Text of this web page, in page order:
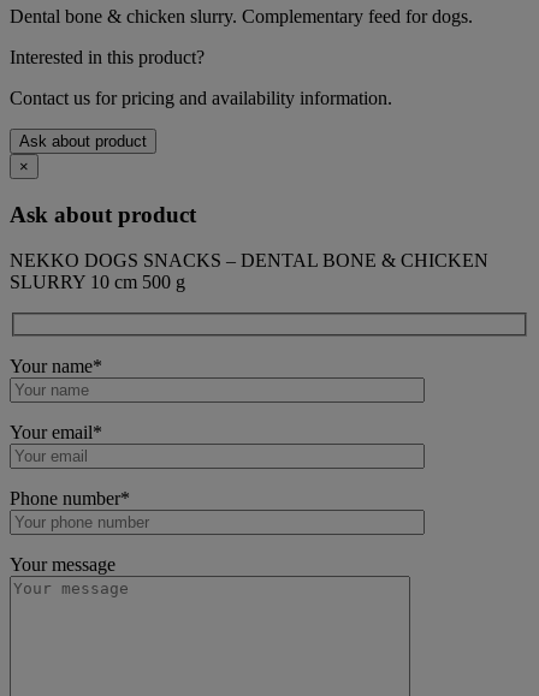
Dental bone & chicken slurry. Complementary feed for dogs.
Interested in this product?
Contact us for pricing and availability information.
Ask about product
×
Ask about product
NEKKO DOGS SNACKS – DENTAL BONE & CHICKEN
SLURRY 10 cm 500 g
Your name*
Your email*
Phone number*
Your message